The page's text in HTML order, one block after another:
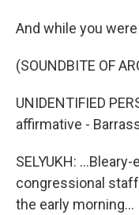
And while you
(SOUNDBITE OF
UNIDENTIFIED
affirmative -
SELYUKH:
congressional
the early morning...